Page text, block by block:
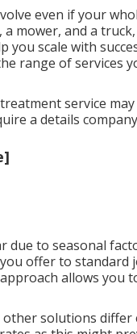
even if your
mower, and a
you scale with
range of services
service may
a details
due to seasonal
offer to standard
allows you
solutions differ